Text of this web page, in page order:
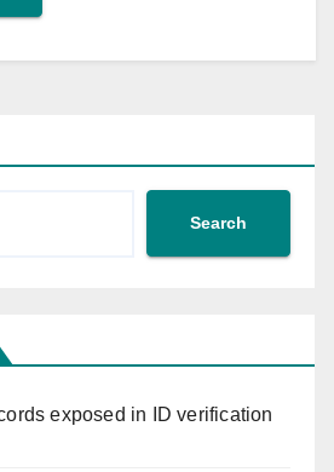
Search
exposed in ID verification